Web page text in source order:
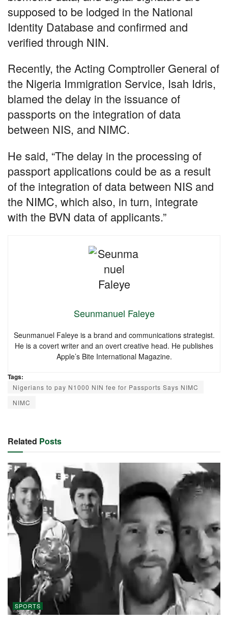
supposed to be lodged in the National
Identity Database and confirmed and
verified through NIN.
Recently, the Acting Comptroller General of
the Nigeria Immigration Service, Isah Idris,
blamed the delay in the issuance of
passports on the integration of data
between NIS, and NIMC.
He said, “The delay in the processing of
passport applications could be as a result
of the integration of data between NIS and
the NIMC, which also, in turn, integrate
with the BVN data of applicants.”
Seunmanuel Faleye
Seunmanuel Faleye is a brand and communications strategist.
He is a covert writer and an overt creative head. He publishes
Apple’s Bite International Magazine.
Tags:
Nigerians to pay N1000 NIN fee for Passports Says NIMC
NIMC
Related Posts
SPORTS